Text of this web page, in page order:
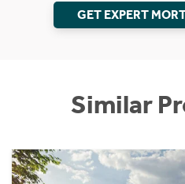
GET EXPERT
Similar